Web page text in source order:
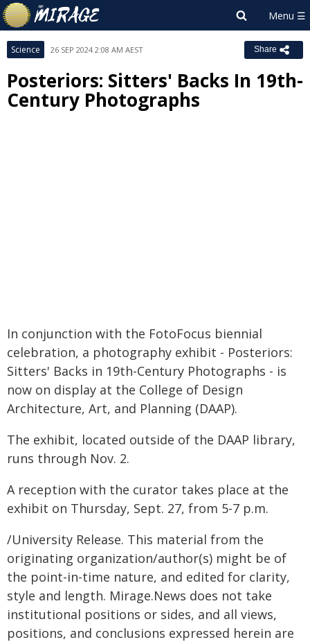
Science 26 SEP 2024 2:08 AM AEST Share
Posteriors: Sitters' Backs In 19th-
Century Photographs
In conjunction with the FotoFocus biennial
celebration, a photography exhibit - Posteriors:
Sitters' Backs in 19th-Century Photographs - is
now on display at the College of Design
Architecture, Art, and Planning (DAAP).
The exhibit, located outside of the DAAP library,
runs through Nov. 2.
A reception with the curator takes place at the
exhibit on Thursday, Sept. 27, from 5-7 p.m.
/University Release. This material from the
originating organization/author(s) might be of
the point-in-time nature, and edited for clarity,
style and length. Mirage.News does not take
institutional positions or sides, and all views,
positions, and conclusions expressed herein are